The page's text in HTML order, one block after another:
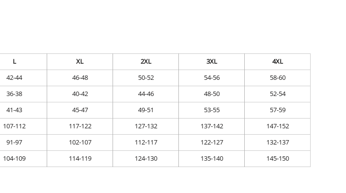
L XL 2XL 3XL
4XL
42-44 46-48 50-52 54-56
58-60
36-38 40-42 44-46 48-50
52-54
41-43 45-47 49-51 53-55
57-59
107-112 117-122 127-132 137-142
147-152
91-97 102-107 112-117 122-127
132-137
104-109 114-119 124-130 135-140 145-150